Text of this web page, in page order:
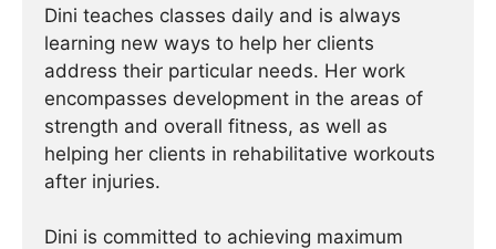
Dini teaches classes daily and is always
learning new ways to help her clients
address their particular needs. Her work
encompasses development in the areas of
strength and overall fitness, as well as
helping her clients in rehabilitative workouts
after injuries.
Dini is committed to achieving maximum